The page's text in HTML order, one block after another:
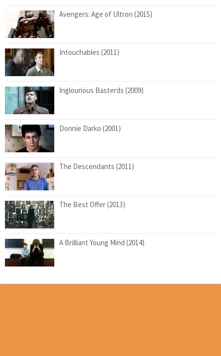
Avengers: Age of Ultron (2015)
Intouchables (2011)
Inglourious Basterds (2009)
Donnie Darko (2001)
The Descendants (2011)
The Best Offer (2013)
A Brilliant Young Mind (2014)